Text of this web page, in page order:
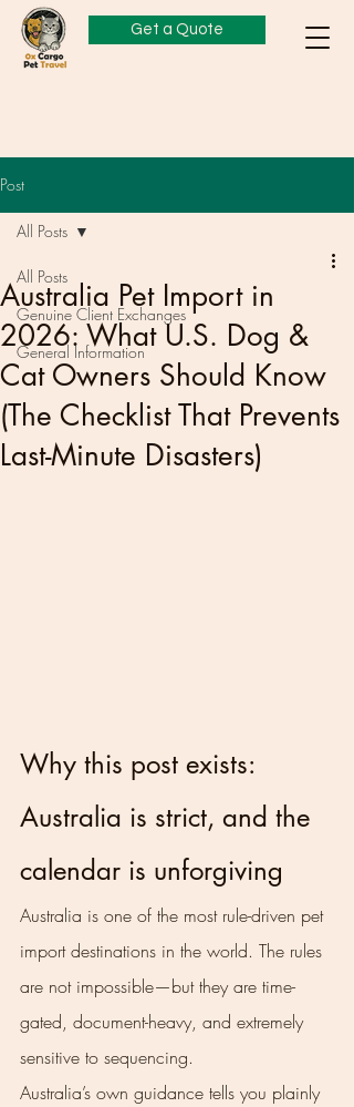
Get a Quote
Post
All Posts
Genuine Client Exchanges
General Information
All Posts
Australia Pet Import in
2026: What U.S. Dog &
Cat Owners Should Know
(The Checklist That Prevents
Last-Minute Disasters)
Why this post exists:
Australia is strict, and the
calendar is unforgiving
Australia is one of the most rule-driven pet
import destinations in the world. The rules
are not impossible—but they are time-
gated, document-heavy, and extremely
sensitive to sequencing.
Australia’s own guidance tells you plainly